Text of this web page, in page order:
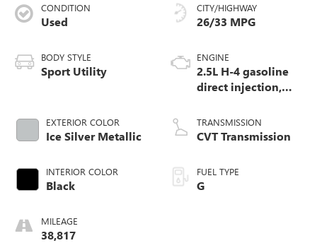
CONDITION
Used
BODY STYLE
Sport Utility
EXTERIOR COLOR
Ice Silver Metallic
INTERIOR COLOR
Black
MILEAGE
38,817
CITY/HIGHWAY
26/33 MPG
ENGINE
2.5L H-4 gasoline
direct injection,
valve control,
regular unleaded,
TRANSMISSION
CVT Transmission
FUEL TYPE
G